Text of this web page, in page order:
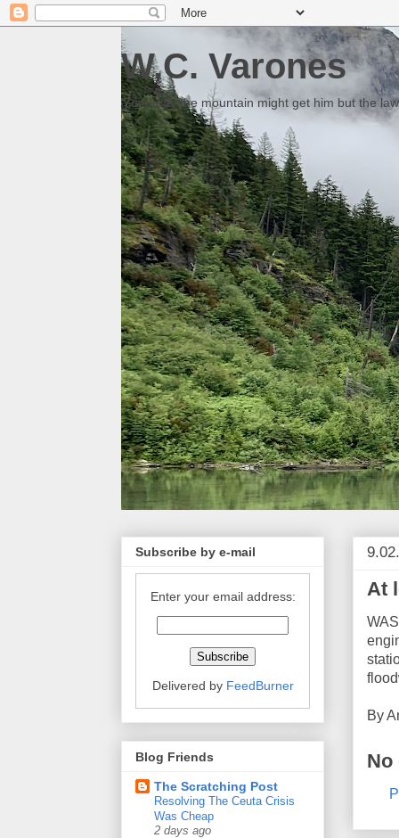
W.C. Varones
Someday the mountain might get him but the
At
By
No
Subscribe by e-mail
Enter your email address:
Delivered by FeedBurner
Blog Friends
The Scratching Post
Resolving The Ceuta Crisis
Was Cheap
2 days ago